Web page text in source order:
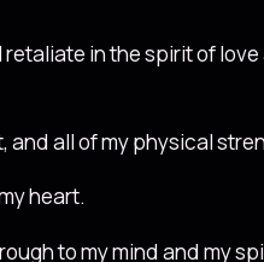
in the spirit of
and all of my physical
heart.
to my mind and my